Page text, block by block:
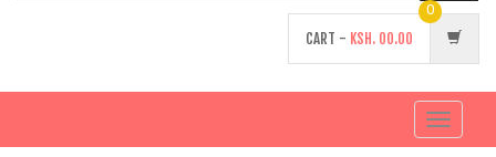
CART - KSH. 00.00
0
Toggle